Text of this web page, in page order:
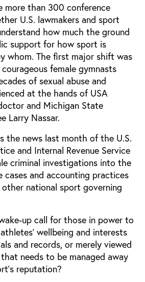
more than 300 conference
U.S. lawmakers and sport
how much the ground
support for how sport is
whom. The first major shift was
female gymnasts
of sexual abuse and
at the hands of USA
and Michigan State
Larry Nassar.
the news last month of the U.S.
and Internal Revenue Service
criminal investigations into the
cases and accounting practices
national sport governing
up call for those in power to
wellbeing and interests
and records, or merely viewed
needs to be managed away
reputation?